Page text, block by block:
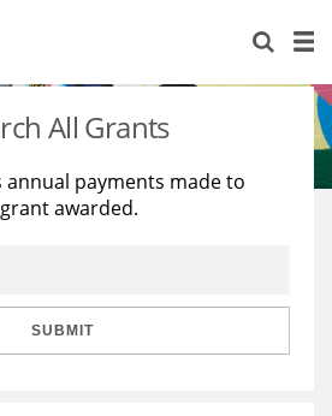
All Grants
annual payments made to
awarded.
SUBMIT